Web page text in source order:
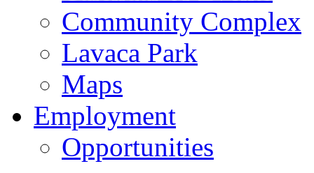
Community Complex
Lavaca Park
Maps
Employment
Opportunities